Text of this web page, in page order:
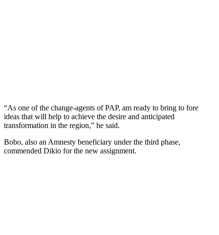
“As one of the change-agents of PAP, am ready to bring to fore
ideas that will help to achieve the desire and anticipated
transformation in the region,” he said.
Bobo, also an Amnesty beneficiary under the third phase,
commended Dikio for the new assignment.